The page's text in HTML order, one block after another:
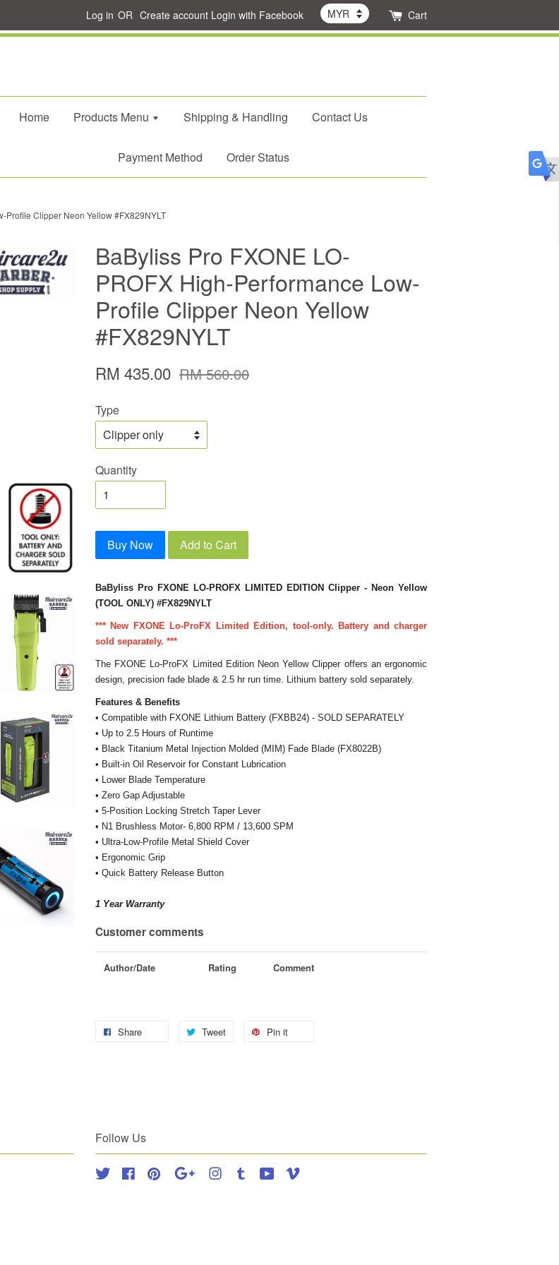
Log in OR Create account Login with Facebook Cart
Home Products Menu Shipping & Handling Contact Us
Payment Method Order Status
Profile Clipper Neon Yellow #FX829NYLT
BaByliss Pro FXONE LO-
PROFX High-Performance Low-
Profile Clipper Neon Yellow
#FX829NYLT
RM 435.00 RM 560.00
Type
Quantity
Buy Now Add to Cart
BaByliss Pro FXONE LO-PROFX LIMITED EDITION Clipper - Neon Yellow
(TOOL ONLY) #FX829NYLT
*** New FXONE Lo-ProFX Limited Edition, tool-only. Battery and charger
sold separately. ***
The FXONE Lo-ProFX Limited Edition Neon Yellow Clipper offers an ergonomic
design, precision fade blade & 2.5 hr run time. Lithium battery sold separately.
Features & Benefits
• Compatible with FXONE Lithium Battery (FXBB24) - SOLD SEPARATELY
• Up to 2.5 Hours of Runtime
• Black Titanium Metal Injection Molded (MIM) Fade Blade (FX8022B)
• Built-in Oil Reservoir for Constant Lubrication
• Lower Blade Temperature
• Zero Gap Adjustable
• 5-Position Locking Stretch Taper Lever
• N1 Brushless Motor- 6,800 RPM / 13,600 SPM
• Ultra-Low-Profile Metal Shield Cover
• Ergonomic Grip
• Quick Battery Release Button
1 Year Warranty
Customer comments
Author/Date Rating Comment
Share Tweet Pin it
Follow Us
Twitter FacebookPinterest Google Instagram
Tumblr YouTube